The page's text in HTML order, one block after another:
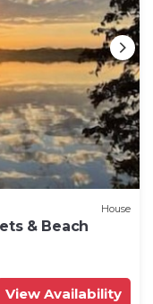
House
& Beach
View Availability